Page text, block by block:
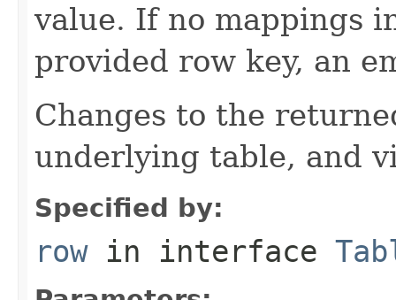
value. If no mappings
provided row key, an
Changes to the
underlying table, and
Specified by:
rowin interface